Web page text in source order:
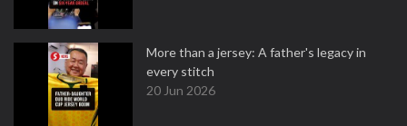
More than a jersey: A father's legacy in
every stitch
20 Jun 2026